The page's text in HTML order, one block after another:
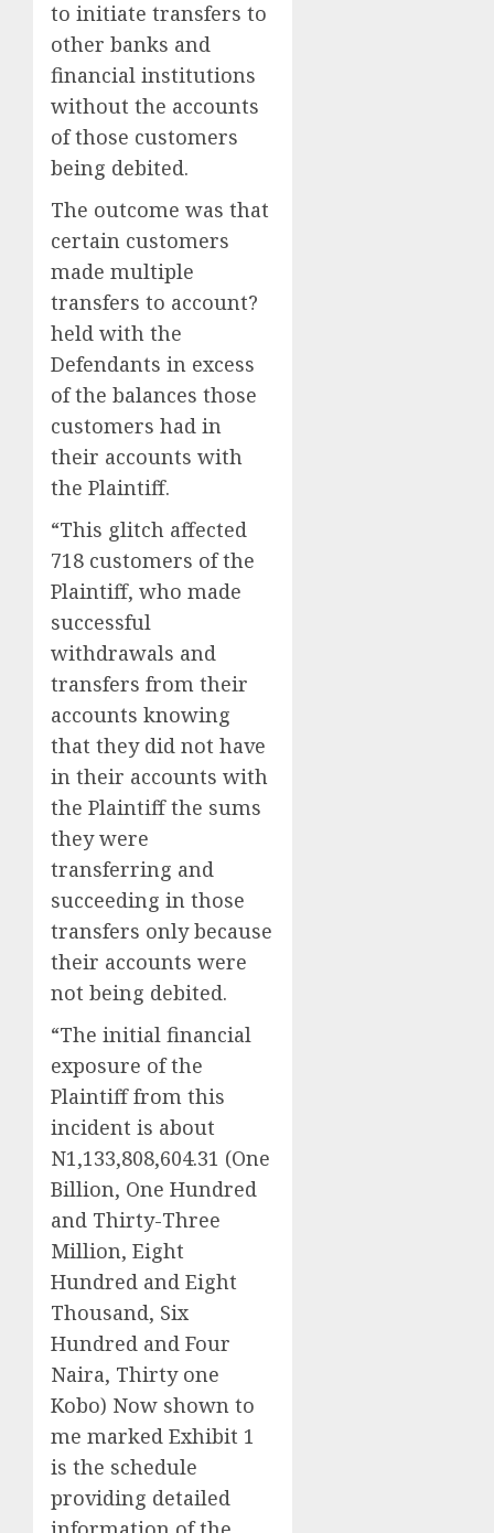
to initiate transfers to
other banks and
financial institutions
without the accounts
of those customers
being debited.
The outcome was that
certain customers
made multiple
transfers to account?
held with the
Defendants in excess
of the balances those
customers had in
their accounts with
the Plaintiff.
“This glitch affected
718 customers of the
Plaintiff, who made
successful
withdrawals and
transfers from their
accounts knowing
that they did not have
in their accounts with
the Plaintiff the sums
they were
transferring and
succeeding in those
transfers only because
their accounts were
not being debited.
“The initial financial
exposure of the
Plaintiff from this
incident is about
N1,133,808,604.31 (One
Billion, One Hundred
and Thirty-Three
Million, Eight
Hundred and Eight
Thousand, Six
Hundred and Four
Naira, Thirty one
Kobo) Now shown to
me marked Exhibit 1
is the schedule
providing detailed